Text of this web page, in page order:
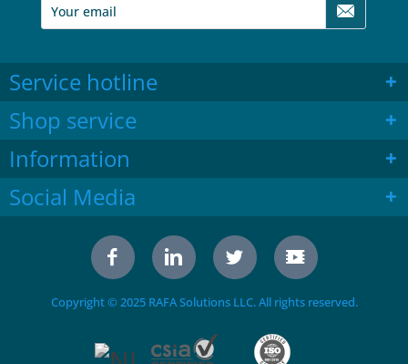
Service hotline
Shop service
Information
Social Media
Copyright © 2025 RAFA Solutions LLC. All rights reserved.